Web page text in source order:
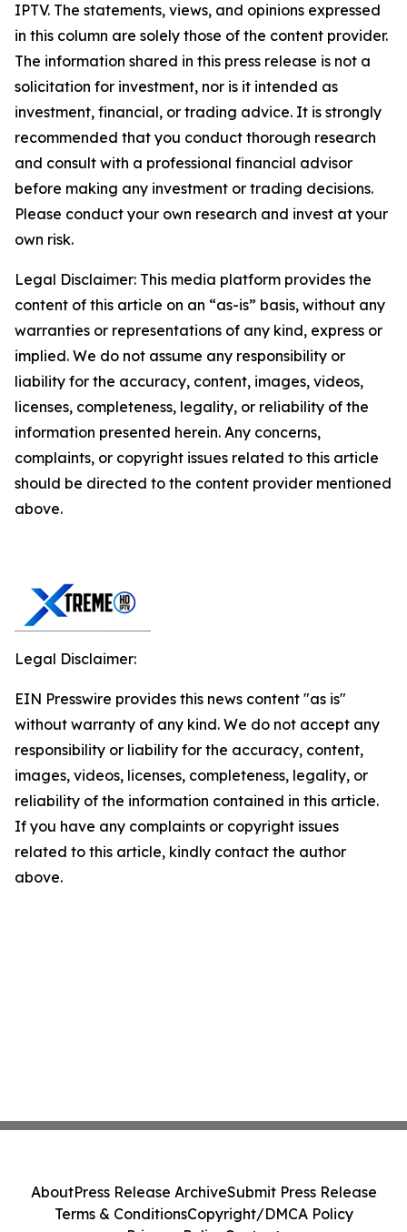
IPTV. The statements, views, and opinions expressed
in this column are solely those of the content provider.
The information shared in this press release is not a
solicitation for investment, nor is it intended as
investment, financial, or trading advice. It is strongly
recommended that you conduct thorough research
and consult with a professional financial advisor
before making any investment or trading decisions.
Please conduct your own research and invest at your
own risk.
Legal Disclaimer: This media platform provides the
content of this article on an “as-is” basis, without any
warranties or representations of any kind, express or
implied. We do not assume any responsibility or
liability for the accuracy, content, images, videos,
licenses, completeness, legality, or reliability of the
information presented herein. Any concerns,
complaints, or copyright issues related to this article
should be directed to the content provider mentioned
above.
Legal Disclaimer:
EIN Presswire provides this news content "as is"
without warranty of any kind. We do not accept any
responsibility or liability for the accuracy, content,
images, videos, licenses, completeness, legality, or
reliability of the information contained in this article.
If you have any complaints or copyright issues
related to this article, kindly contact the author
above.
AboutPress Release ArchiveSubmit Press Release
Terms & ConditionsCopyright/DMCA Policy